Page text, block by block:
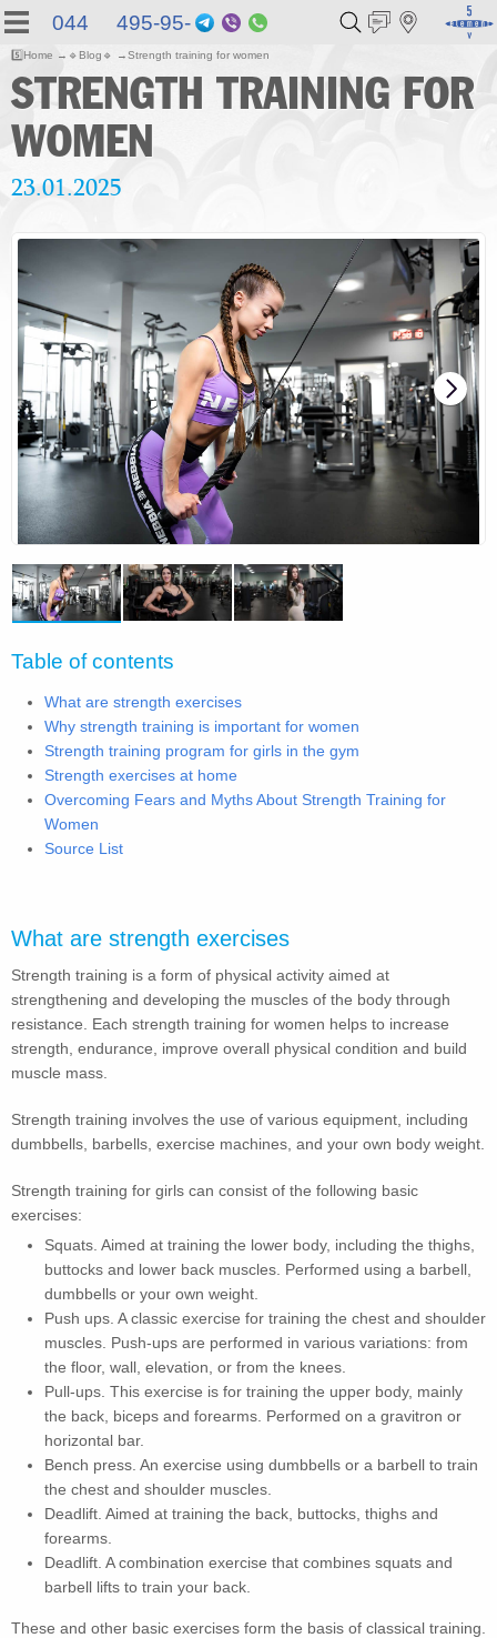
044 495-95-
Telegram
ViberWhatsApp
5️⃣Home 🔹 Blog 🔹 Strength training for women
STRENGTH TRAINING FOR
WOMEN
23.01.2025
Table of contents
What are strength exercises
Why strength training is important for women
Strength training program for girls in the gym
Strength exercises at home
Overcoming Fears and Myths About Strength Training for
Women
Source List
What are strength exercises
Strength training is a form of physical activity aimed at
strengthening and developing the muscles of the body through
resistance. Each strength training for women helps to increase
strength, endurance, improve overall physical condition and build
muscle mass.
Strength training involves the use of various equipment, including
dumbbells, barbells, exercise machines, and your own body weight.
Strength training for girls can consist of the following basic
exercises:
Squats. Aimed at training the lower body, including the thighs,
buttocks and lower back muscles. Performed using a barbell,
dumbbells or your own weight.
Push ups. A classic exercise for training the chest and shoulder
muscles. Push-ups are performed in various variations: from
the floor, wall, elevation, or from the knees.
Pull-ups. This exercise is for training the upper body, mainly
the back, biceps and forearms. Performed on a gravitron or
horizontal bar.
Bench press. An exercise using dumbbells or a barbell to train
the chest and shoulder muscles.
Deadlift. Aimed at training the back, buttocks, thighs and
forearms.
Deadlift. A combination exercise that combines squats and
barbell lifts to train your back.
These and other basic exercises form the basis of classical training.